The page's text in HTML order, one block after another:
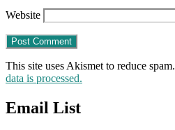
Website
This site uses Akismet to reduce spam.
data is processed.
Email List